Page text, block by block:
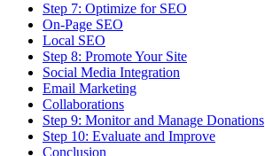
Step 7: Optimize for SEO
On-Page SEO
Local SEO
Step 8: Promote Your Site
Social Media Integration
Email Marketing
Collaborations
Step 9: Monitor and Manage Donations
Step 10: Evaluate and Improve
Conclusion